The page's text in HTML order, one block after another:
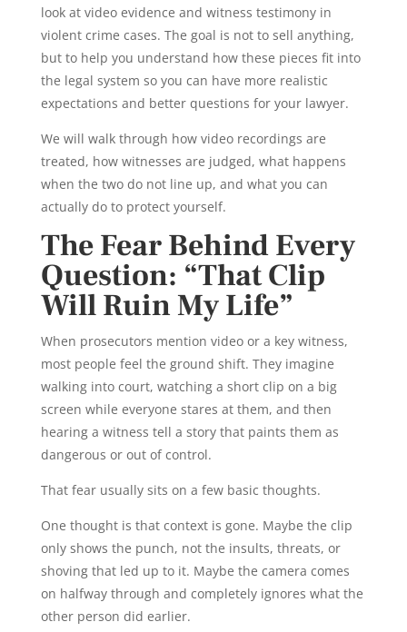
look at video evidence and witness testimony in
violent crime cases. The goal is not to sell anything,
but to help you understand how these pieces fit into
the legal system so you can have more realistic
expectations and better questions for your lawyer.
We will walk through how video recordings are
treated, how witnesses are judged, what happens
when the two do not line up, and what you can
actually do to protect yourself.
The Fear Behind Every
Question: “That Clip
Will Ruin My Life”
When prosecutors mention video or a key witness,
most people feel the ground shift. They imagine
walking into court, watching a short clip on a big
screen while everyone stares at them, and then
hearing a witness tell a story that paints them as
dangerous or out of control.
That fear usually sits on a few basic thoughts.
One thought is that context is gone. Maybe the clip
only shows the punch, not the insults, threats, or
shoving that led up to it. Maybe the camera comes
on halfway through and completely ignores what the
other person did earlier.